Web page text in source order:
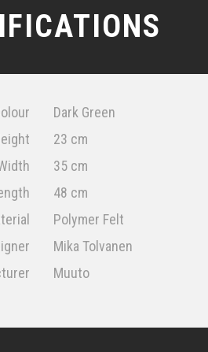
Dark Green
23 cm
35 cm
48 cm
Polymer Felt
Mika Tolvanen
Muuto